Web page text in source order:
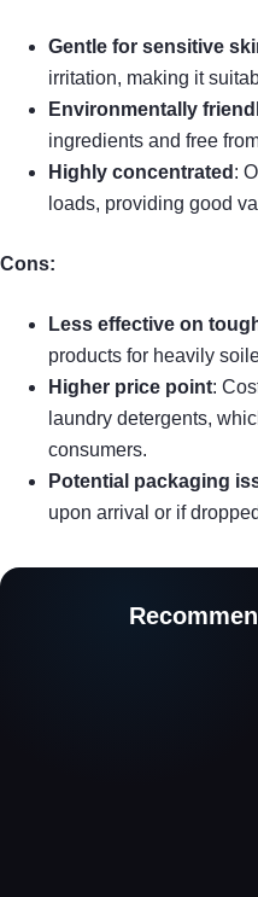
Gentle for sensitive
irritation, making it
Environmentally
ingredients and free
Highly concentrated :
loads, providing good
Cons:
Less effective on
products for heavily
Higher price point:
laundry detergents,
consumers.
Potential packaging
upon arrival or if